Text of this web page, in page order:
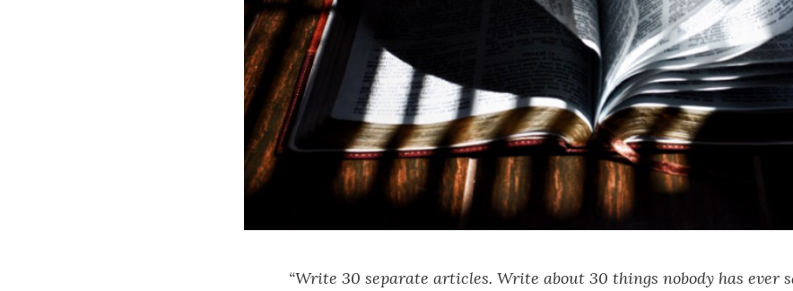
“Write 30 separate articles. Write about 30 things nobody has ever